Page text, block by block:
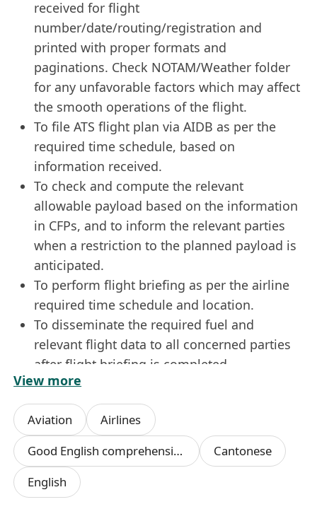
received for flight
number/date/routing/registration and
printed with proper formats and
paginations. Check NOTAM/Weather folder
for any unfavorable factors which may affect
the smooth operations of the flight.
To file ATS flight plan via AIDB as per the
required time schedule, based on
information received.
To check and compute the relevant
allowable payload based on the information
in CFPs, and to inform the relevant parties
when a restriction to the planned payload is
anticipated.
To perform flight briefing as per the airline
required time schedule and location.
To disseminate the required fuel and
relevant flight data to all concerned parties
after flight briefing is completed.
Cross check all flight documents before
filing.
To maintain a Company VHF Radio service
between the Flight Dispatch Department and
our customer airlines’ aircrafts on ground or
in the air, and to disseminate all relevant
information to the departments concerned.
View more
Aviation
Airlines
Good English comprehension skills
Cantonese
English